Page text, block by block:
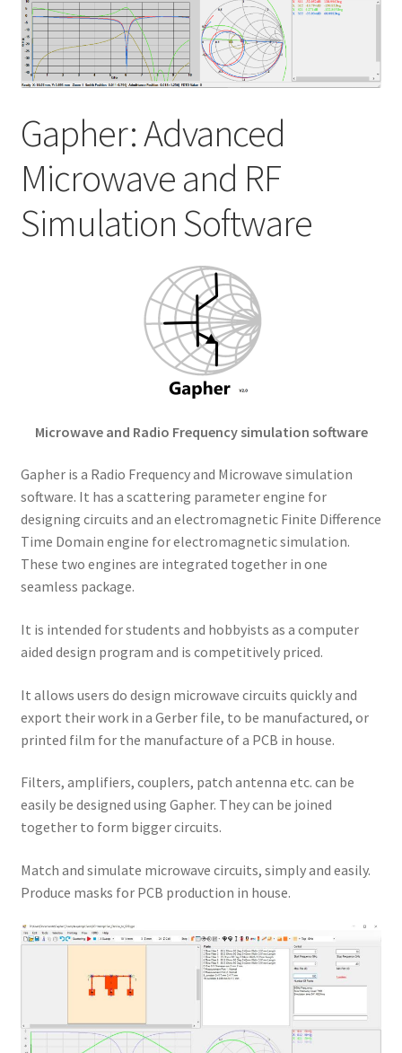
My account
Shop
Gapher: Advanced
Microwave and RF
Simulation Software
Microwave and Radio Frequency simulation software
Gapher is a Radio Frequency and Microwave simulation
software. It has a scattering parameter engine for
designing circuits and an electromagnetic Finite Difference
Time Domain engine for electromagnetic simulation.
These two engines are integrated together in one
seamless package.
It is intended for students and hobbyists as a computer
aided design program and is competitively priced.
It allows users do design microwave circuits quickly and
export their work in a Gerber file, to be manufactured, or
printed film for the manufacture of a PCB in house.
Filters, amplifiers, couplers, patch antenna etc. can be
easily be designed using Gapher. They can be joined
together to form bigger circuits.
Match and simulate microwave circuits, simply and easily.
Produce masks for PCB production in house.